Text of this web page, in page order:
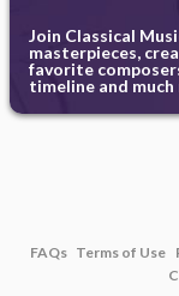
Join Classical
masterpieces,
favorite
timeline and much
FAQs Terms of Use